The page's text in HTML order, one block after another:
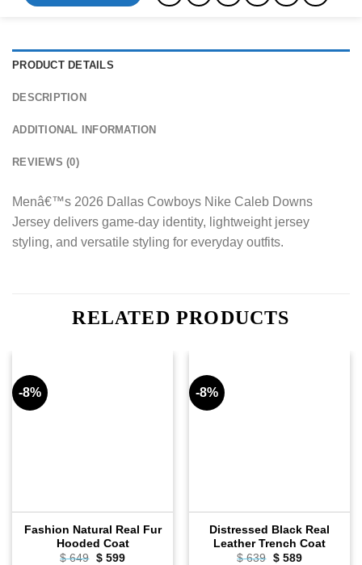
PRODUCT DETAILS
DESCRIPTION
ADDITIONAL INFORMATION
REVIEWS (0)
Menâ€™s 2026 Dallas Cowboys Nike Caleb Downs
Jersey delivers game-day identity, lightweight jersey
styling, and versatile styling for everyday outfits.
RELATED PRODUCTS
-8%
Fashion Natural Real Fur
Hooded Coat
$649 Original
$599Current
-8%
Distressed Black Real
Leather Trench Coat
$639 Original
$589Current